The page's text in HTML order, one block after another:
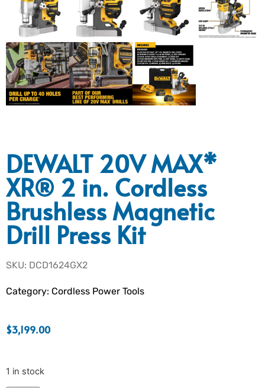
DEWALT 20V MAX*
XR® 2 in. Cordless
Brushless Magnetic
Drill Press Kit
SKU: DCD1624GX2
Category: Cordless Power Tools
$3,199.00
1 in stock